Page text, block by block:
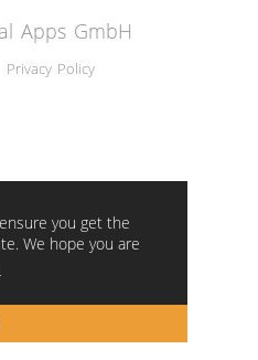
you get the
We hope you are
Apps GmbH
Privacy Policy